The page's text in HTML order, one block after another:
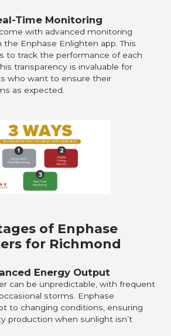
Time Monitoring
with advanced monitoring
Enphase Enlighten app. This
to track the performance of each
transparency is invaluable for
who want to ensure their
as expected.
of Enphase
for Richmond
Energy Output
can be unpredictable, with frequent
storms. Enphase
to changing conditions, ensuring
production when sunlight isn’t